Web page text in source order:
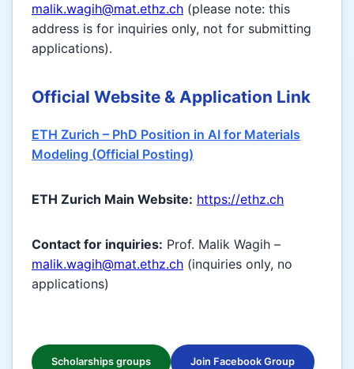
malik.wagih@mat.ethz.ch (please note: this
address is for inquiries only, not for submitting
applications).
Official Website & Application Link
ETH Zurich – PhD Position in AI for Materials
Modeling (Official Posting)
ETH Zurich Main Website: https://ethz.ch
Contact for inquiries: Prof. Malik Wagih –
malik.wagih@mat.ethz.ch (inquiries only, no
applications)
Scholarships groups Join Facebook Group